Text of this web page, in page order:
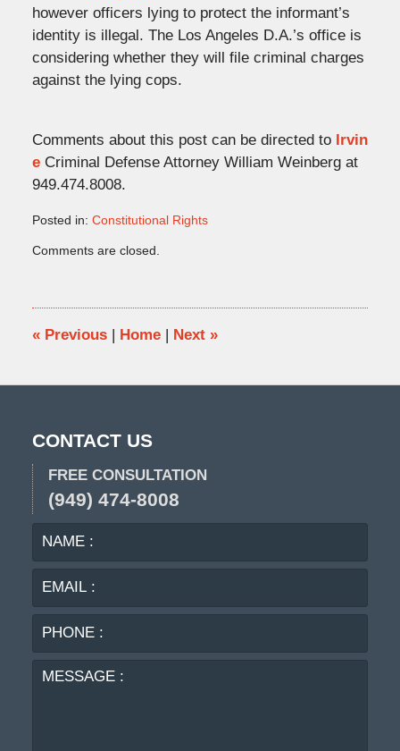
however officers lying to protect the informant’s
identity is illegal. The Los Angeles D.A.’s office is
considering whether they will file criminal charges
against the lying cops.
Comments about this post can be directed to Irvin
e Criminal Defense Attorney William Weinberg at
949.474.8008.
Posted in: Constitutional Rights
November
7:17
pm
Comments are closed.
«Previous | Home | Next »
CONTACT US
FREE CONSULTATION
(949) 474-8008
NAME